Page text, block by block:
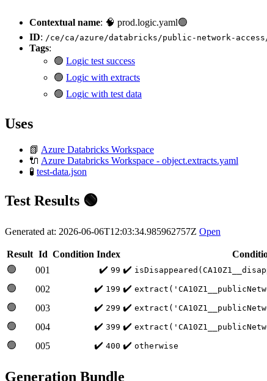
Contextual name: 🧠 prod.logic.yaml🟢
ID: /ce/ca/azure/databricks/public-network-
Tags:
🟢 Logic test success
🟢 Logic with extracts
🟢 Logic with test data
Uses
📗 Azure Databricks Workspace
🔌 Azure Databricks Workspace - object.extracts.yaml
🧪 test-data.json
Test Results 🟢
Generated at: 2026-06-06T12:03:34.985962757Z Open
Result Id Condition Index
🟢
001 ✔️ 99 ✔️
🟢 002 ✔️ 199 ✔️
🟢 003 ✔️ 299 ✔️
🟢 004 ✔️ 399 ✔️
🟢 005 ✔️ 400 ✔️ otherwise
Generation Bundle